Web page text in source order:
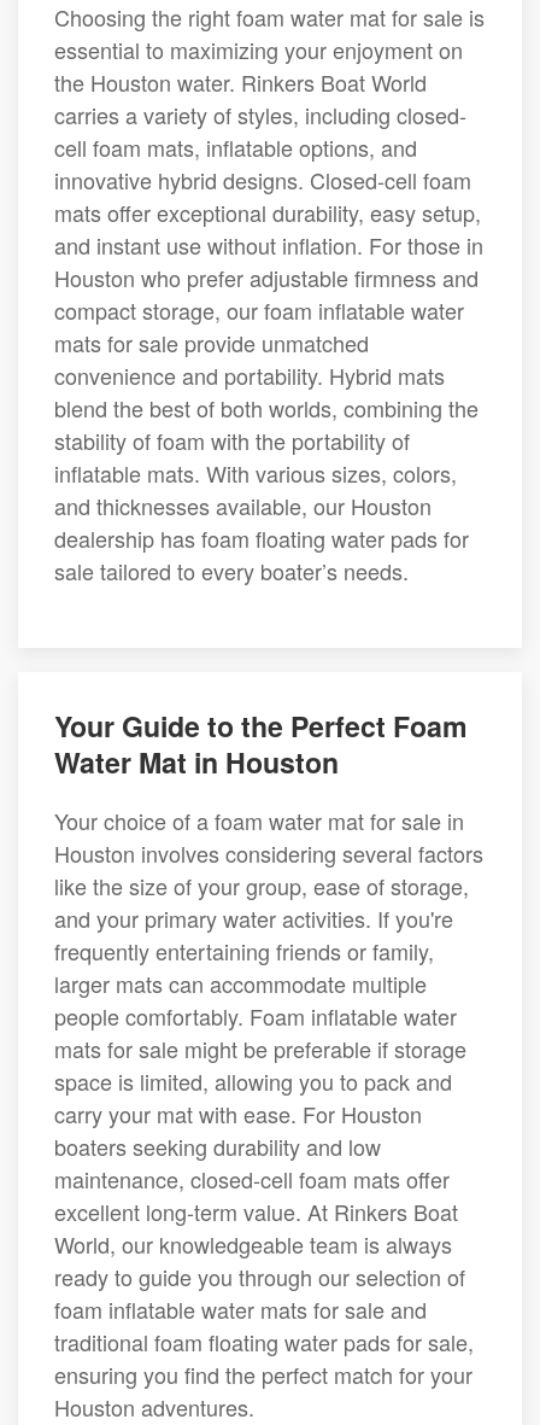
Choosing the right foam water mat for sale is
essential to maximizing your enjoyment on
the Houston water. Rinkers Boat World
carries a variety of styles, including closed-
cell foam mats, inflatable options, and
innovative hybrid designs. Closed-cell foam
mats offer exceptional durability, easy setup,
and instant use without inflation. For those in
Houston who prefer adjustable firmness and
compact storage, our foam inflatable water
mats for sale provide unmatched
convenience and portability. Hybrid mats
blend the best of both worlds, combining the
stability of foam with the portability of
inflatable mats. With various sizes, colors,
and thicknesses available, our Houston
dealership has foam floating water pads for
sale tailored to every boater’s needs.
Your Guide to the Perfect Foam
Water Mat in Houston
Your choice of a foam water mat for sale in
Houston involves considering several factors
like the size of your group, ease of storage,
and your primary water activities. If you're
frequently entertaining friends or family,
larger mats can accommodate multiple
people comfortably. Foam inflatable water
mats for sale might be preferable if storage
space is limited, allowing you to pack and
carry your mat with ease. For Houston
boaters seeking durability and low
maintenance, closed-cell foam mats offer
excellent long-term value. At Rinkers Boat
World, our knowledgeable team is always
ready to guide you through our selection of
foam inflatable water mats for sale and
traditional foam floating water pads for sale,
ensuring you find the perfect match for your
Houston adventures.